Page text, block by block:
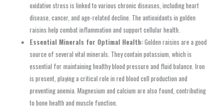
oxidative stress is linked to various chronic diseases, including heart
disease, cancer, and age-related decline. The antioxidants in golden
raisins help combat inflammation and support cellular health.
Essential Minerals for Optimal Health:Golden raisins are a good
source of several vital minerals. They contain potassium, which is
essential for maintaining healthy blood pressure and fluid balance. Iron
is present, playing a critical role in red blood cell production and
preventing anemia. Magnesium and calcium are also found, contributing
to bone health and muscle function.